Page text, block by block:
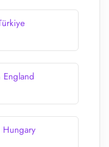
Hungary